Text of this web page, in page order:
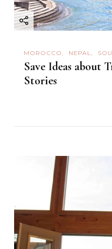
MOROCCO NEPAL
Save Ideas about
Stories